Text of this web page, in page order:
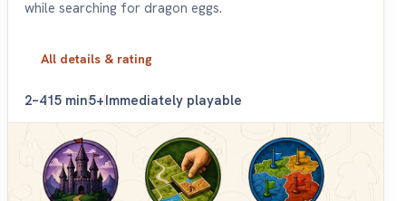
while searching for dragon eggs.
All details & rating
2–415 min5+Immediately playable